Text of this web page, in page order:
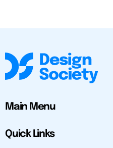
Main Menu
Quick Links